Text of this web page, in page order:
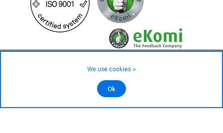
©2026 All rights reserved.
not in stock - available on order
We use cookies >
Ok